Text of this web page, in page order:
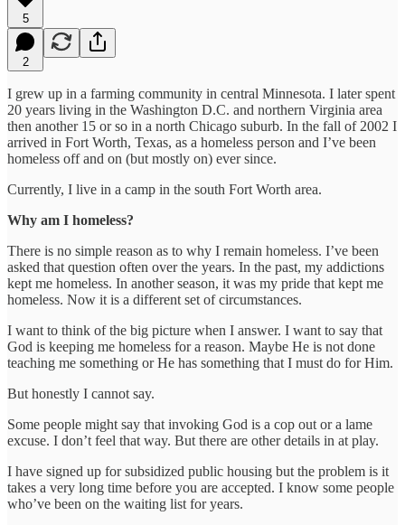
5
2
I grew up in a farming community in central Minnesota. I later spent
20 years living in the Washington D.C. and northern Virginia area
then another 15 or so in a north Chicago suburb. In the fall of 2002 I
arrived in Fort Worth, Texas, as a homeless person and I’ve been
homeless off and on (but mostly on) ever since.
Currently, I live in a camp in the south Fort Worth area.
Why am I homeless?
There is no simple reason as to why I remain homeless. I’ve been
asked that question often over the years. In the past, my addictions
kept me homeless. In another season, it was my pride that kept me
homeless. Now it is a different set of circumstances.
I want to think of the big picture when I answer. I want to say that
God is keeping me homeless for a reason. Maybe He is not done
teaching me something or He has something that I must do for Him.
But honestly I cannot say.
Some people might say that invoking God is a cop out or a lame
excuse. I don’t feel that way. But there are other details in at play.
I have signed up for subsidized public housing but the problem is it
takes a very long time before you are accepted. I know some people
who’ve been on the waiting list for years.